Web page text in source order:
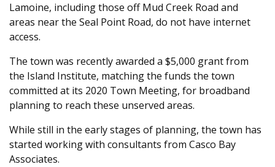
Lamoine, including those off Mud Creek Road and
areas near the Seal Point Road, do not have internet
access.
The town was recently awarded a $5,000 grant from
the Island Institute, matching the funds the town
committed at its 2020 Town Meeting, for broadband
planning to reach these unserved areas.
While still in the early stages of planning, the town has
started working with consultants from Casco Bay
Associates.